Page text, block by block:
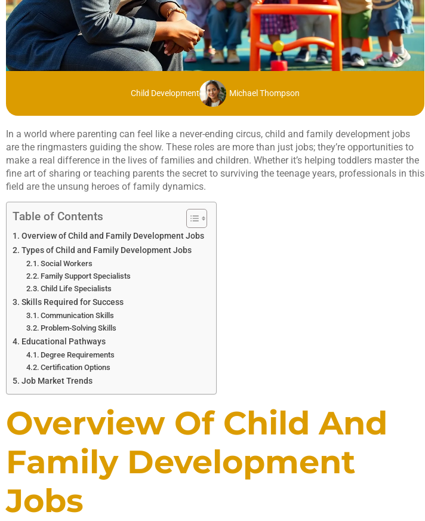
Child Development Michael Thompson
In a world where parenting can feel like a never-ending circus, child and family development jobs
are the ringmasters guiding the show. These roles are more than just jobs; they’re opportunities to
make a real difference in the lives of families and children. Whether it’s helping toddlers master the
fine art of sharing or teaching parents the secret to surviving the teenage years, professionals in this
field are the unsung heroes of family dynamics.
Table of Contents
Overview of Child and Family Development Jobs
Types of Child and Family Development Jobs
Social Workers
Family Support Specialists
Child Life Specialists
Skills Required for Success
Communication Skills
Problem-Solving Skills
Educational Pathways
Degree Requirements
Certification Options
Job Market Trends
Overview Of Child And
Family Development
Jobs